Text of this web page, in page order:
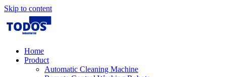
Skip to content
Home
Product
Automatic Cleaning Machine